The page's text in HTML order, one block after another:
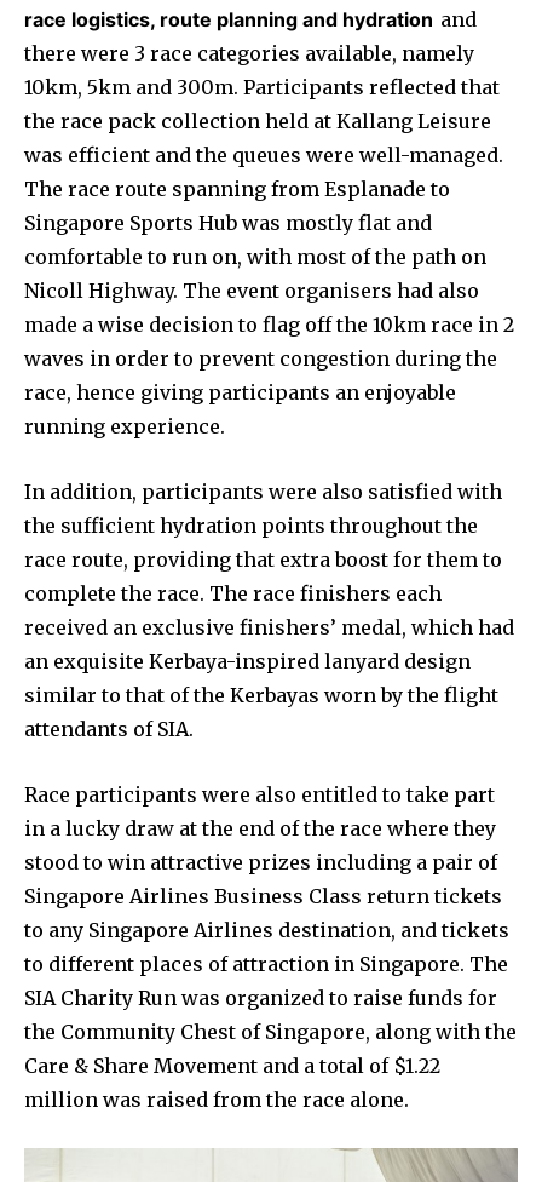
race logistics, route planning and hydration and
there were 3 race categories available, namely
10km, 5km and 300m. Participants reflected that
the race pack collection held at Kallang Leisure
was efficient and the queues were well-managed.
The race route spanning from Esplanade to
Singapore Sports Hub was mostly flat and
comfortable to run on, with most of the path on
Nicoll Highway. The event organisers had also
made a wise decision to flag off the 10km race in 2
waves in order to prevent congestion during the
race, hence giving participants an enjoyable
running experience.
In addition, participants were also satisfied with
the sufficient hydration points throughout the
race route, providing that extra boost for them to
complete the race. The race finishers each
received an exclusive finishers’ medal, which had
an exquisite Kerbaya-inspired lanyard design
similar to that of the Kerbayas worn by the flight
attendants of SIA.
Race participants were also entitled to take part
in a lucky draw at the end of the race where they
stood to win attractive prizes including a pair of
Singapore Airlines Business Class return tickets
to any Singapore Airlines destination, and tickets
to different places of attraction in Singapore. The
SIA Charity Run was organized to raise funds for
the Community Chest of Singapore, along with the
Care & Share Movement and a total of $1.22
million was raised from the race alone.